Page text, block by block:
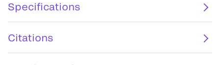
Specifications
Citations